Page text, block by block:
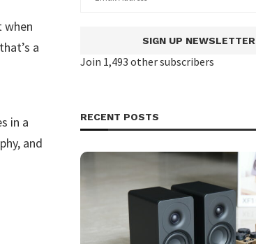
when
a
in a
and
SIGN UP NEWSLETTER
Join 1,493 other subscribers
RECENT POSTS